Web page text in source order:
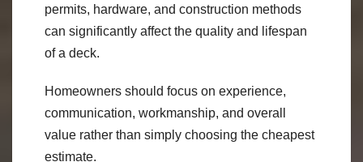
permits, hardware, and construction methods
can significantly affect the quality and lifespan
of a deck.
Homeowners should focus on experience,
communication, workmanship, and overall
value rather than simply choosing the cheapest
estimate.